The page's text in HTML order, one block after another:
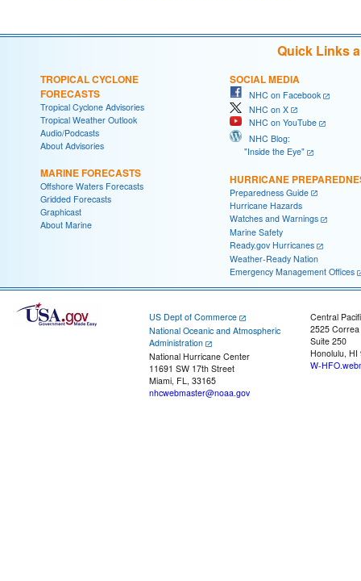
Quick Links
TROPICAL CYCLONE
FORECASTS
Tropical Cyclone Advisories
Tropical Weather Outlook
Audio/Podcasts
About Advisories
MARINE FORECASTS
Offshore Waters Forecasts
Gridded Forecasts
Graphicast
About Marine
SOCIAL MEDIA
NHC on Facebook
NHC on X
NHC on YouTube
NHC Blog:
"Inside the Eye"
HURRICANE
Preparedness Guide
Hurricane Hazards
Watches and Warnings
Marine Safety
Ready.gov Hurricanes
Weather-Ready Nation
Emergency Management Offices
US Dept of Commerce
National Oceanic and Atmospheric
Administration
National Hurricane Center
11691 SW 17th Street
Miami, FL, 33165
nhcwebmaster@noaa.gov
Central
2525
Suite 250
Honolulu, HI
W-